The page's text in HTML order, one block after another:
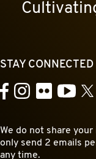
STAY CONNECTED
Facebook
Instagram
FlickrYouTube
X
We do not share
only send 2 emails
any time.